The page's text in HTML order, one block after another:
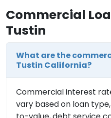
Commercial
Tustin
What are the
Tustin California?
Commercial interest
vary based on loan